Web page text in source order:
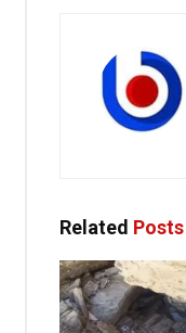
Related Posts